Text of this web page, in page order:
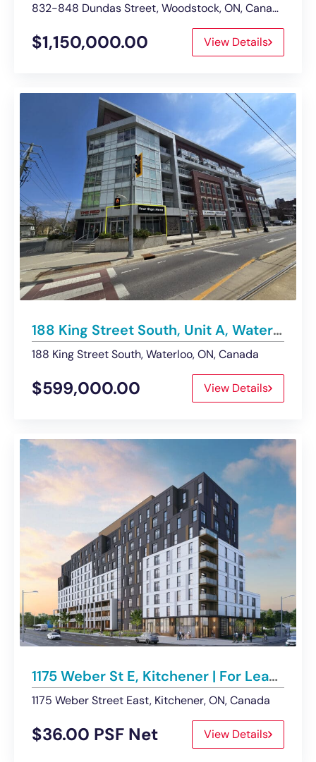
832-848 Dundas Street, Woodstock, ON, Canada
$1,150,000.00 View Details
188 King Street South, Unit A, Waterloo | For Sale – Retail Space
188 King Street South, Waterloo, ON, Canada
$599,000.00 View Details
1175 Weber St E, Kitchener | For Lease – Multiple Retail Units
1175 Weber Street East, Kitchener, ON, Canada
$36.00 PSF Net View Details